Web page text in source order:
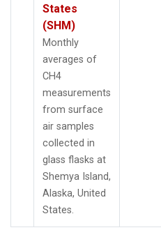
States
(SHM)
Monthly
averages of
CH4
measurements
from surface
air samples
collected in
glass flasks at
Shemya Island,
Alaska, United
States.